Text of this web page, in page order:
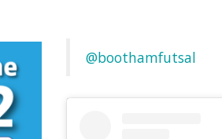
@boothamfutsal